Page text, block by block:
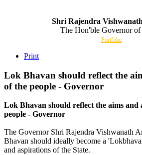
Shri Rajendra
The Hon'ble Governor of
Portfolio
Print
Lok Bhavan should reflect the
of the people - Governor
Lok Bhavan should reflect the aims and
people - Governor
The Governor Shri Rajendra Vishwanath
Bhavan should ideally become a
and aspirations of the State.